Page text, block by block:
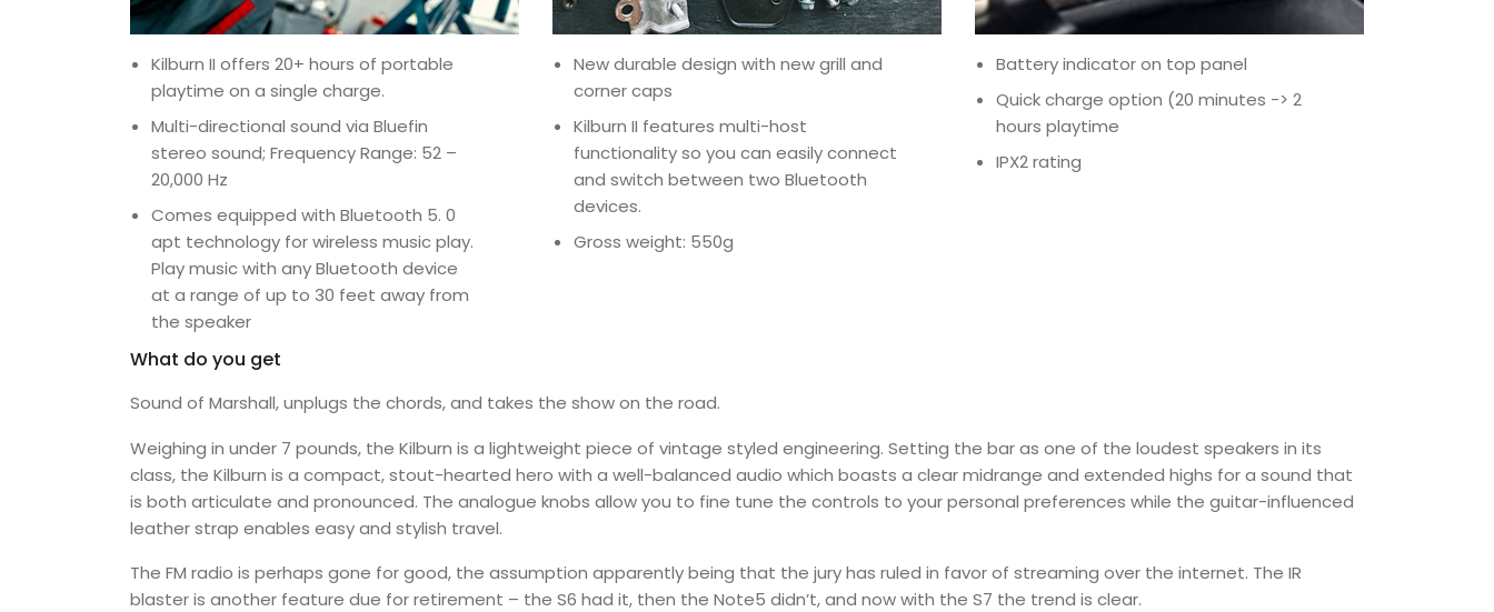
Kilburn II offers 20+ hours of portable
playtime on a single charge.
Multi-directional sound via Bluefin
stereo sound; Frequency Range: 52 –
20,000 Hz
Comes equipped with Bluetooth 5. 0
apt technology for wireless music play.
Play music with any Bluetooth device
at a range of up to 30 feet away from
the speaker
New durable design with new grill and
corner caps
Kilburn II features multi-host
functionality so you can easily connect
and switch between two Bluetooth
devices.
Gross weight: 550g
Battery indicator on top panel
Quick charge option (20 minutes -> 2
hours playtime
IPX2 rating
What do you get
Sound of Marshall, unplugs the chords, and takes the show on the road.
Weighing in under 7 pounds, the Kilburn is a lightweight piece of vintage styled engineering. Setting the bar as one of the loudest speakers in its
class, the Kilburn is a compact, stout-hearted hero with a well-balanced audio which boasts a clear midrange and extended highs for a sound that
is both articulate and pronounced. The analogue knobs allow you to fine tune the controls to your personal preferences while the guitar-influenced
leather strap enables easy and stylish travel.
The FM radio is perhaps gone for good, the assumption apparently being that the jury has ruled in favor of streaming over the internet. The IR
blaster is another feature due for retirement – the S6 had it, then the Note5 didn’t, and now with the S7 the trend is clear.